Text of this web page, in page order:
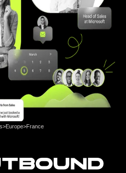
>Europe>France